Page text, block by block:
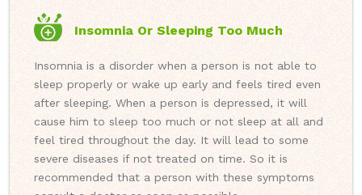
Insomnia Or Sleeping Too Much
Insomnia is a disorder when a person is not able to
sleep properly or wake up early and feels tired even
after sleeping. When a person is depressed, it will
cause him to sleep too much or not sleep at all and
feel tired throughout the day. It will lead to some
severe diseases if not treated on time. So it is
recommended that a person with these symptoms